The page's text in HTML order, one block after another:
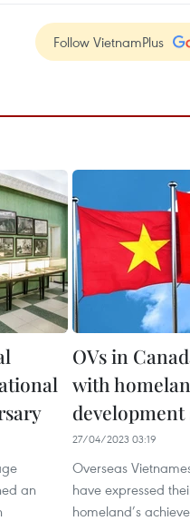
Follow VietnamPlus
an
OVs in
with
development
27/04/2023 03:19
Overseas
have expressed
homeland’s